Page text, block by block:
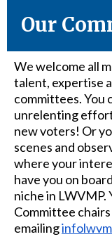
Our
We welcome all
talent, expertise
committees. You
unrelenting
new voters! Or
scenes and
where your
have you on
niche in LWVMP.
Committee
emailing